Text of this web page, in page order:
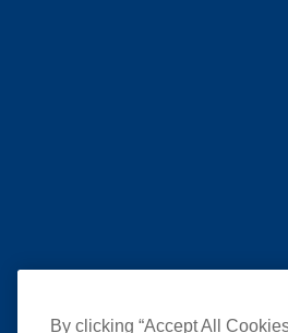
By clicking “Accept All